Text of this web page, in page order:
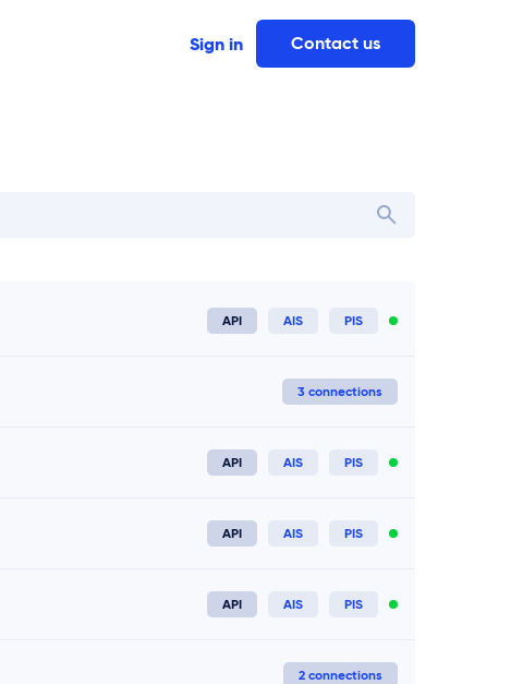
Sign in Contact us
API AIS PIS
Connect now
3 connections
API AIS PIS
Connect now
API AIS PIS
Connect now
API AIS PIS
Connect now
2 connections